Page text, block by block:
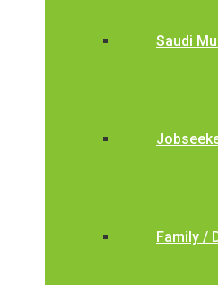
Saudi
Family /